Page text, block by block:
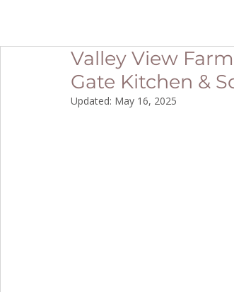
Valley View
Gate Kitchen &
Updated: May 16, 2025